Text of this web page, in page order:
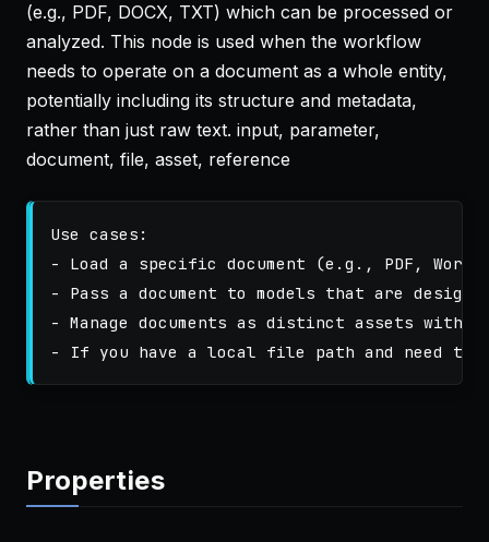
(e.g., PDF, DOCX, TXT) which can be processed or
analyzed. This node is used when the workflow
needs to operate on a document as a whole entity,
potentially including its structure and metadata,
rather than just raw text. input, parameter,
document, file, asset, reference
Use cases:
- Load a specific document (e.g., PDF,
- Pass a document to models that are
- Manage documents as distinct assets
Properties